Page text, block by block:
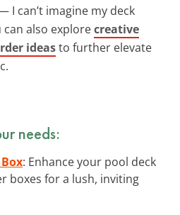
I can’t imagine my deck
also explorecreative
ideasto further elevate
needs:
: Enhance your pool deck
boxes for a lush, inviting